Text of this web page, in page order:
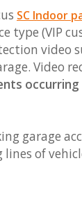
SC Indoor
type (VIP
video
Video
garage
of